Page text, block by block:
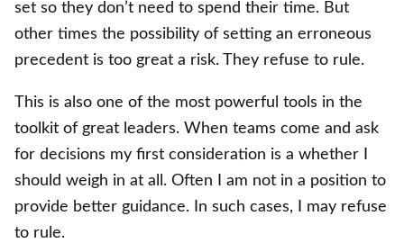
set so they don’t need to spend their time. But
other times the possibility of setting an erroneous
precedent is too great a risk. They refuse to rule.
This is also one of the most powerful tools in the
toolkit of great leaders. When teams come and ask
for decisions my first consideration is a whether I
should weigh in at all. Often I am not in a position to
provide better guidance. In such cases, I may refuse
to rule.